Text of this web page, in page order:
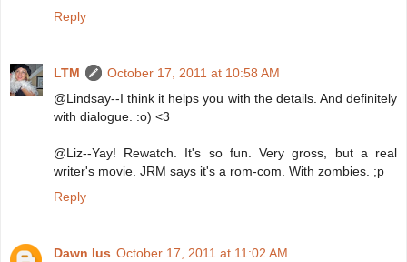
Reply
LTM
October 17, 2011 at 10:58 AM
@Lindsay--I think it helps you with the details. And definitely
with dialogue. :o) <3
@Liz--Yay! Rewatch. It's so fun. Very gross, but a real
writer's movie. JRM says it's a rom-com. With zombies. ;p
Reply
Dawn Ius October 17, 2011 at 11:02 AM